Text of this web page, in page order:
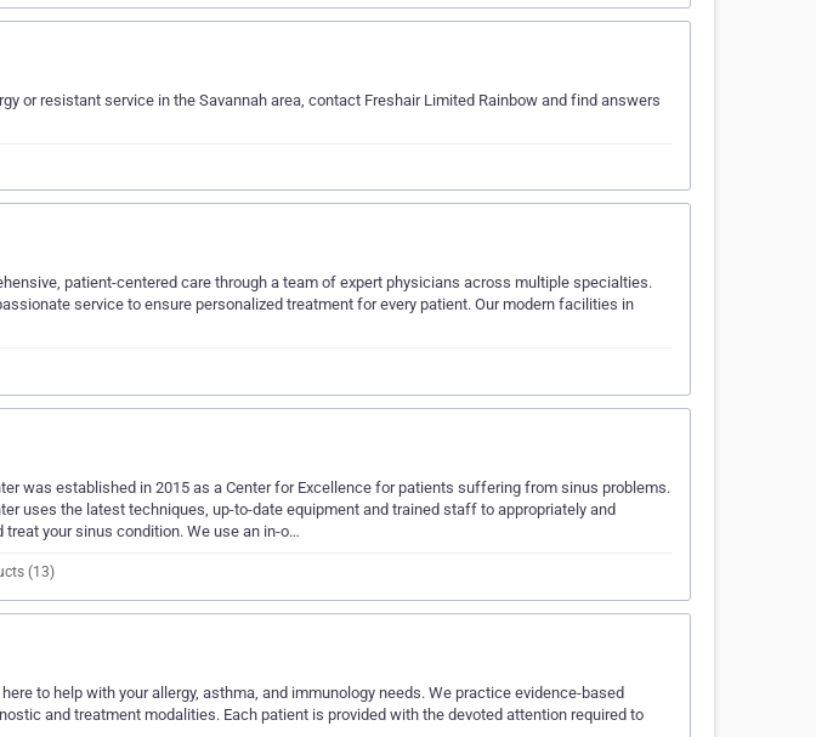
or resistant service in the Savannah area, contact Freshair Limited Rainbow and find answers
patient-centered care through a team of expert physicians across multiple specialties.
service to ensure personalized treatment for every patient. Our modern facilities in
was established in 2015 as a Center for Excellence for patients suffering from sinus problems.
uses the latest techniques, up-to-date equipment and trained staff to appropriately and
your sinus condition. We use an in-o…
(13)
to help with your allergy, asthma, and immunology needs. We practice evidence-based
and treatment modalities. Each patient is provided with the devoted attention required to